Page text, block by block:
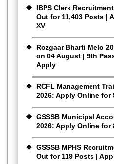
IBPS Clerk
Out for 11,403 Posts |
XVI
Rozgaar Bharti Melo
on 04 August | 9th
Apply
RCFL Management
2026: Apply Online for
GSSSB Municipal
2026: Apply Online for
GSSSB MPHS
Out for 119 Posts |